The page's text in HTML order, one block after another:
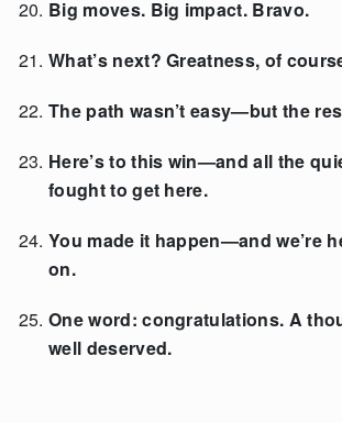
Big moves. Big impact. Bravo.
What’s next? Greatness, of
The path wasn’t easy—but the
Here’s to this win—and all the
fought to get here.
You made it happen—and we’re
on.
One word: congratulations. A
well deserved.